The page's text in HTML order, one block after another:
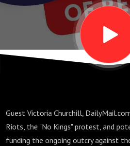
Divide on
Foreign
Riot
Guest Victoria Churchill,
Riots, the "No Kings" protest, and
funding the ongoing outcry against